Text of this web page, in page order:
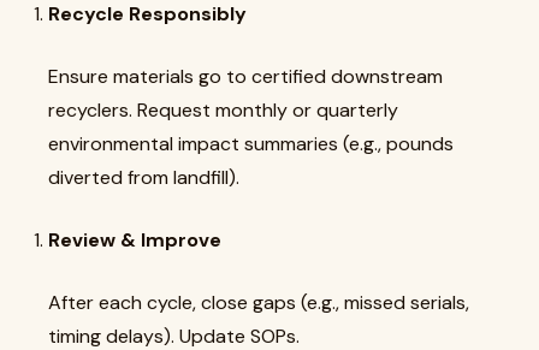
Recycle Responsibly
Ensure materials go to certified downstream
recyclers. Request monthly or quarterly
environmental impact summaries (e.g., pounds
diverted from landfill).
Review & Improve
After each cycle, close gaps (e.g., missed serials,
timing delays). Update SOPs.